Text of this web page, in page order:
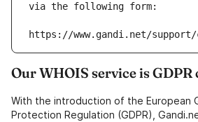
via the following form:
https://www.gandi.net/
Our WHOIS service is
With the introduction of the European
Protection Regulation (GDPR),